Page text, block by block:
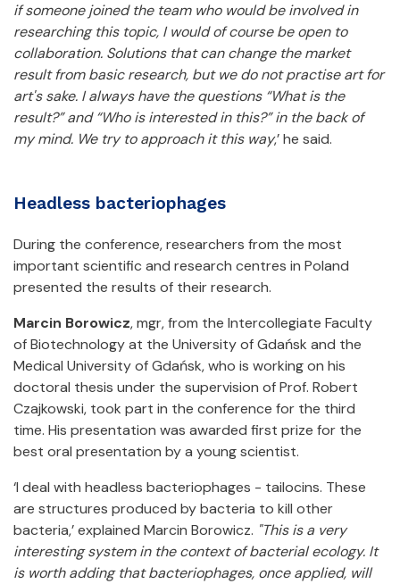
if someone joined the team who would be involved in
researching this topic, I would of course be open to
collaboration. Solutions that can change the market
result from basic research, but we do not practise art for
art's sake. I always have the questions “What is the
result?” and “Who is interested in this?” in the back of
my mind. We try to approach it this way,’ he said.
Headless bacteriophages
During the conference, researchers from the most
important scientific and research centres in Poland
presented the results of their research.
Marcin Borowicz, mgr, from the Intercollegiate Faculty
of Biotechnology at the University of Gdańsk and the
Medical University of Gdańsk, who is working on his
doctoral thesis under the supervision of Prof. Robert
Czajkowski, took part in the conference for the third
time. His presentation was awarded first prize for the
best oral presentation by a young scientist.
‘I deal with headless bacteriophages - tailocins. These
are structures produced by bacteria to kill other
bacteria,’ explained Marcin Borowicz. "This is a very
interesting system in the context of bacterial ecology. It
is worth adding that bacteriophages, once applied, will